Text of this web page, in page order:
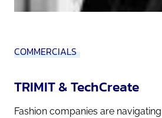
COMMERCIALS
TRIMIT & TechCreate
Fashion companies are